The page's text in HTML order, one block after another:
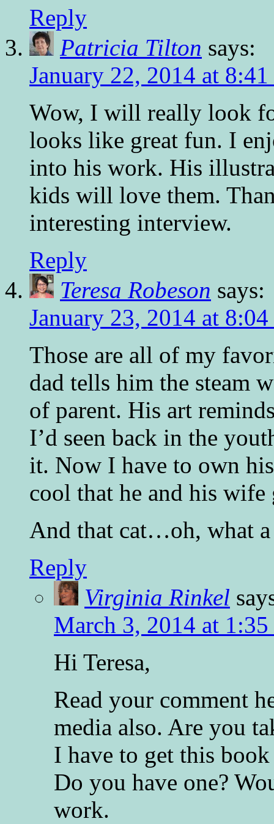
Reply
Patricia Tilton says:
January 22, 2014 at
Wow, I will really look
looks like great fun. I
into his work. His
kids will love them.
interesting interview.
Reply
Teresa Robeson says:
January 23, 2014 at 8:04
Those are all of my
dad tells him the steam
of parent. His art
I’d seen back in the
it. Now I have to own
cool that he and his
And that cat…oh, what a
Reply
Virginia Rinkel
March 3, 2014 at
Hi Teresa,
Read your comment
media also. Are you
I have to get this
Do you have one?
work.